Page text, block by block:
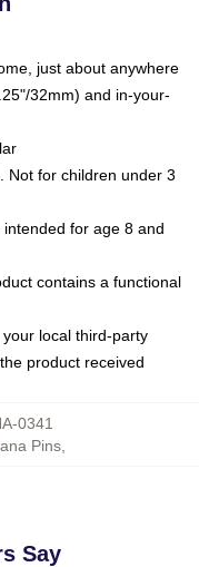
just about anywhere
32mm) and in-your-
Not for children under 3
intended for age 8 and
contains a functional
local third-party
product received
0341
Pins,
Say